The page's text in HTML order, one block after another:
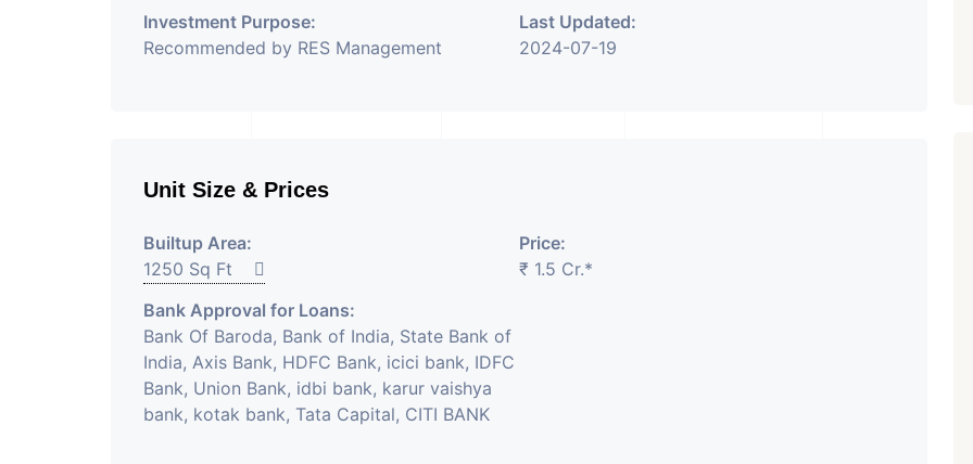
Investment Purpose:
Recommended by RES Management
Last Updated:
2024-07-19
Unit Size & Prices
Builtup Area:
1250 Sq Ft
Price:
₹ 1.5 Cr.*
Bank Approval for Loans:
Bank Of Baroda, Bank of India, State Bank of
India, Axis Bank, HDFC Bank, icici bank, IDFC
Bank, Union Bank, idbi bank, karur vaishya
bank, kotak bank, Tata Capital, CITI BANK